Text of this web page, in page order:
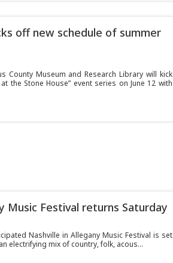
off new schedule of summer
County Museum and Research Library will kick
the Stone House” event series on June 12 with
Music Festival returns Saturday
Nashville in Allegany Music Festival is set
electrifying mix of country, folk, acous...